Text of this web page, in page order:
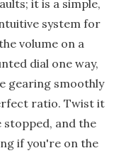
it is a simple,
system for
volume on a
dial one way,
gearing smoothly
ratio. Twist it
stopped, and the
if you're on the